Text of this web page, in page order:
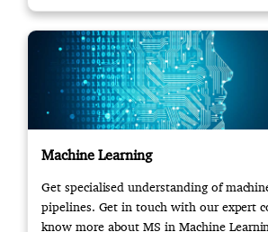
Machine Learning
Get specialised understanding of
pipelines. Get in touch with our expert
know more about MS in Machine